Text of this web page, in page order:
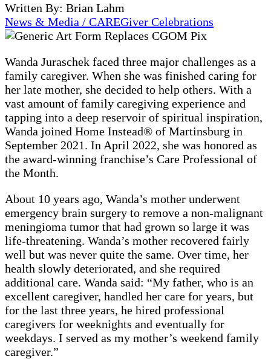
Written By: Brian Lahm
News & Media / CAREGiver Celebrations
Wanda Juraschek faced three major challenges as a
family caregiver. When she was finished caring for
her late mother, she decided to help others. With a
vast amount of family caregiving experience and
tapping into a deep reservoir of spiritual inspiration,
Wanda joined Home Instead® of Martinsburg in
September 2021. In April 2022, she was honored as
the award-winning franchise’s Care Professional of
the Month.
About 10 years ago, Wanda’s mother underwent
emergency brain surgery to remove a non-malignant
meningioma tumor that had grown so large it was
life-threatening. Wanda’s mother recovered fairly
well but was never quite the same. Over time, her
health slowly deteriorated, and she required
additional care. Wanda said: “My father, who is an
excellent caregiver, handled her care for years, but
for the last three years, he hired professional
caregivers for weeknights and eventually for
weekdays. I served as my mother’s weekend family
caregiver.”